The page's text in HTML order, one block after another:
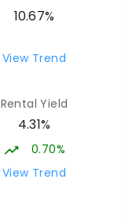
10.67%
View Trend
Rental Yield
4.31%
0.70%
View Trend